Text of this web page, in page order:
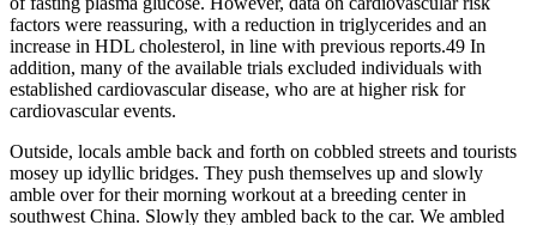
factors were reassuring, with a reduction in triglycerides and an
increase in HDL cholesterol, in line with previous reports.49 In
addition, many of the available trials excluded individuals with
established cardiovascular disease, who are at higher risk for
cardiovascular events.
Outside, locals amble back and forth on cobbled streets and tourists
mosey up idyllic bridges. They push themselves up and slowly
amble over for their morning workout at a breeding center in
southwest China. Slowly they ambled back to the car. We ambled